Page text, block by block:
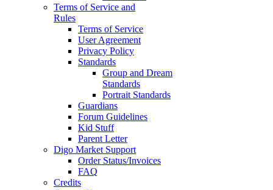
Terms of Service and
Rules
Terms of Service
User Agreement
Privacy Policy
Standards
Group and Dream
Standards
Portrait Standards
Guardians
Forum Guidelines
Kid Stuff
Parent Letter
Digo Market Support
Order Status/Invoices
FAQ
Credits